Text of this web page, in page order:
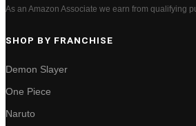
As an Amazon Associate we earn from qualifying
SHOP BY FRANCHISE
Demon Slayer
One Piece
Naruto